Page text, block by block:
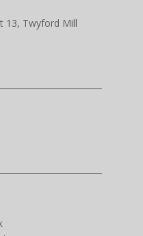
13, Twyford Mill